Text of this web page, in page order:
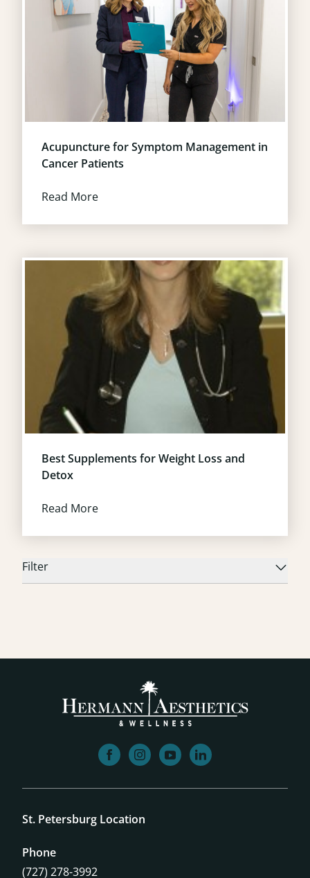
Filter
Acupuncture for Symptom Management in
Cancer Patients
Read More
Best Supplements for Weight Loss and
Detox
Read More
facebookinstagram
youtubelinkedin
St. Petersburg Location
Phone
(727) 278-3992